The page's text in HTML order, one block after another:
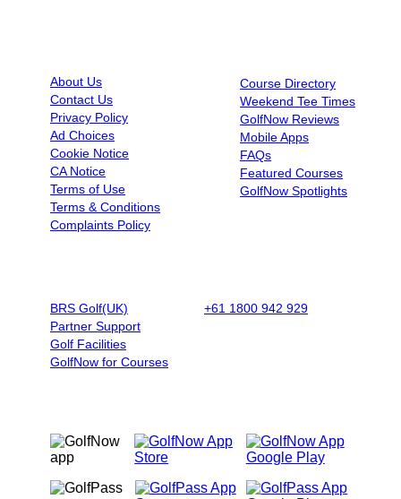
About Us
Contact Us
Privacy Policy
Ad Choices
Cookie Notice
CA Notice
Terms of Use
Terms & Conditions
Complaints Policy
Course Directory
Weekend Tee Times
GolfNow Reviews
Mobile Apps
FAQs
Featured Courses
GolfNow Spotlights
BRS Golf(UK)
Partner Support
Golf Facilities
GolfNow for Courses
+61 1800 942 929